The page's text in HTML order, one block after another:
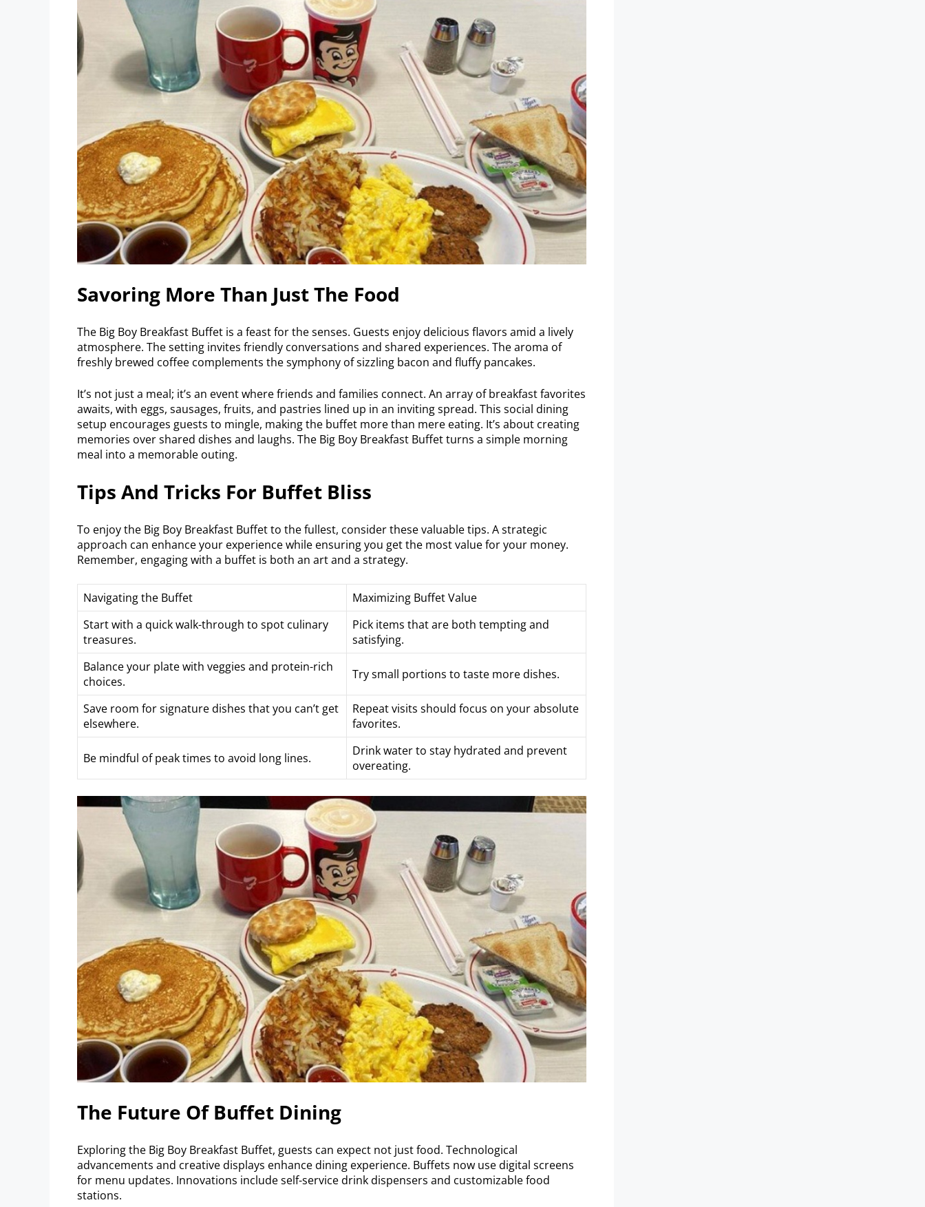
Savoring More Than Just The Food
The Big Boy Breakfast Buffet is a feast for the senses. Guests enjoy delicious flavors amid a lively
atmosphere. The setting invites friendly conversations and shared experiences. The aroma of
freshly brewed coffee complements the symphony of sizzling bacon and fluffy pancakes.
It’s not just a meal; it’s an event where friends and families connect. An array of breakfast favorites
awaits, with eggs, sausages, fruits, and pastries lined up in an inviting spread. This social dining
setup encourages guests to mingle, making the buffet more than mere eating. It’s about creating
memories over shared dishes and laughs. The Big Boy Breakfast Buffet turns a simple morning
meal into a memorable outing.
Tips And Tricks For Buffet Bliss
To enjoy the Big Boy Breakfast Buffet to the fullest, consider these valuable tips. A strategic
approach can enhance your experience while ensuring you get the most value for your money.
Remember, engaging with a buffet is both an art and a strategy.
Navigating the Buffet
Maximizing Buffet Value
Start with a quick walk-through to spot culinary
treasures.
Pick items that are both tempting and
satisfying.
Balance your plate with veggies and protein-rich
choices.
Try small portions to taste more dishes.
Save room for signature dishes that you can’t get
elsewhere.
Repeat visits should focus on your absolute
favorites.
Be mindful of peak times to avoid long lines.
Drink water to stay hydrated and prevent
overeating.
The Future Of Buffet Dining
Exploring the Big Boy Breakfast Buffet, guests can expect not just food. Technological
advancements and creative displays enhance dining experience. Buffets now use digital screens
for menu updates. Innovations include self-service drink dispensers and customizable food
stations.